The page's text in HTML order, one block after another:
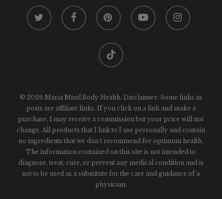
twitter facebook pinterest youtube instagram
tiktok
© 2026 Maria Mind Body Health. Disclaimer: Some links in
posts are affiliate links. If you click on a link and make a
purchase, I may receive a commission but your price will not
change. All products that I link to I use personally and contain
no ingredients that we don't recommend for optimum health.
The information contained on this site is not intended to
diagnose, treat, cure, or prevent any medical condition and is
not to be used as a substitute for the care and guidance of a
physician.